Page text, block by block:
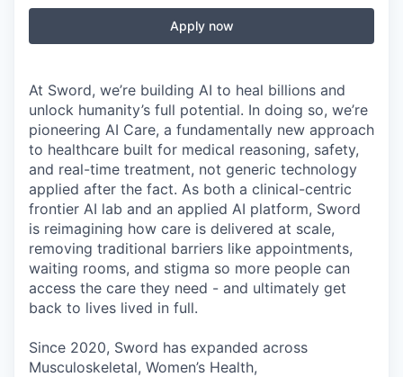
Apply now
At Sword, we’re building AI to heal billions and
unlock humanity’s full potential. In doing so, we’re
pioneering AI Care, a fundamentally new approach
to healthcare built for medical reasoning, safety,
and real-time treatment, not generic technology
applied after the fact. As both a clinical-centric
frontier AI lab and an applied AI platform, Sword
is reimagining how care is delivered at scale,
removing traditional barriers like appointments,
waiting rooms, and stigma so more people can
access the care they need - and ultimately get
back to lives lived in full.
Since 2020, Sword has expanded across
Musculoskeletal, Women’s Health,